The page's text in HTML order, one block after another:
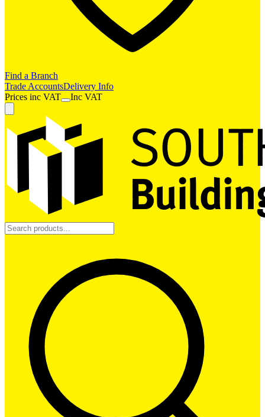
Find a Branch
Trade AccountsDelivery Info
Prices inc VAT Inc VAT